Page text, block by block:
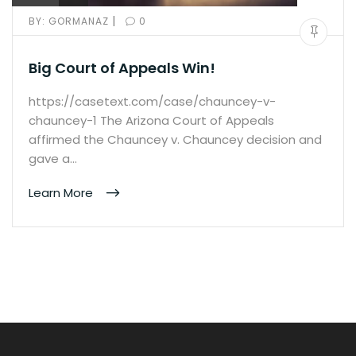
BY: GORMANAZ | 0
Big Court of Appeals Win!
https://casetext.com/case/chauncey-v-
chauncey-1 The Arizona Court of Appeals
affirmed the Chauncey v. Chauncey decision and
gave a…
Learn More